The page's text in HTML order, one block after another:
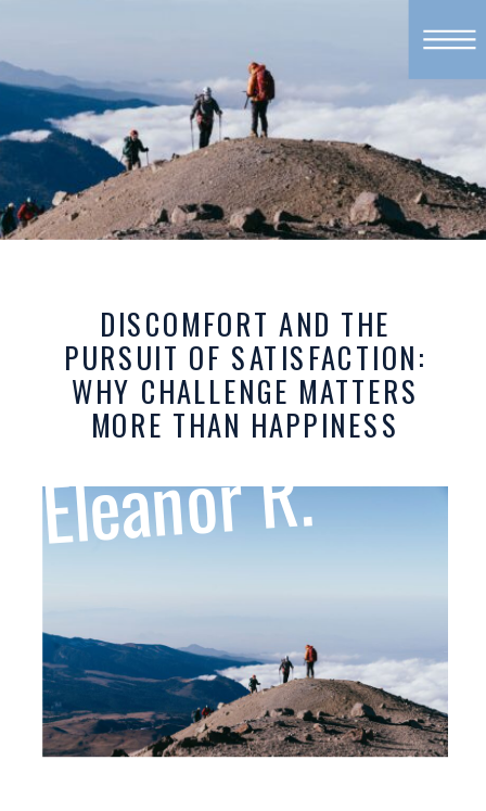
DISCOMFORT AND THE
PURSUIT OF SATISFACTION:
WHY CHALLENGE MATTERS
MORE THAN HAPPINESS
Eleanor R.